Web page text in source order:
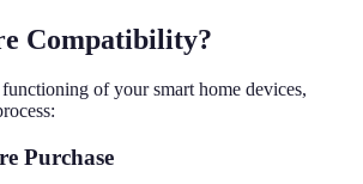
Compatibility?
of your smart home devices,
Purchase